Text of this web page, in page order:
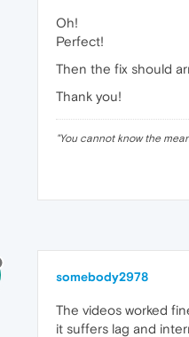
Oh!
Perfect!
Then the fix should
Thank you!
"You cannot know the
somebody2978
The videos worked
it suffers lag and